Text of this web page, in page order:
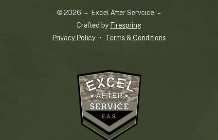
down© 2026 – Excel After Servcice –
Crafted by Firespring
Privacy Policy
Terms & Conditions